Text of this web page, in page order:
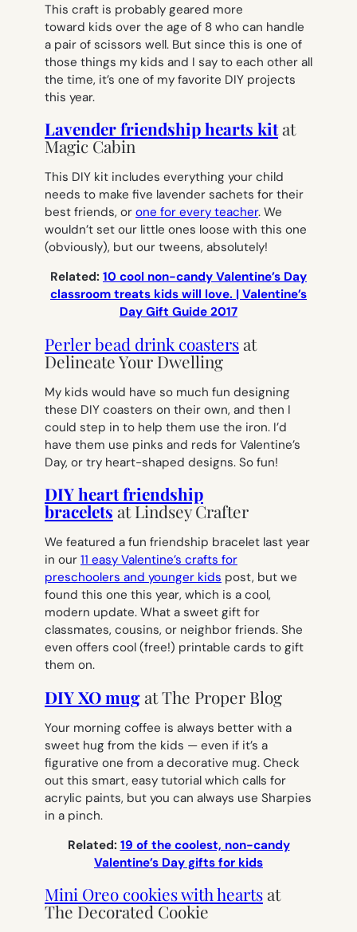
This craft is probably geared more
toward kids over the age of 8 who can handle
a pair of scissors well. But since this is one of
those things my kids and I say to each other all
the time, it’s one of my favorite DIY projects
this year.
Lavender friendship hearts kitat
Magic Cabin
This DIY kit includes everything your child
needs to make five lavender sachets for their
best friends, or one for every teacher. We
wouldn’t set our little ones loose with this one
(obviously), but our tweens, absolutely!
Related: 10 cool non-candy Valentine’s Day
classroom treats kids will love. | Valentine’s
Day Gift Guide 2017
Perler bead drink coastersat
Delineate Your Dwelling
My kids would have so much fun designing
these DIY coasters on their own, and then I
could step in to help them use the iron. I’d
have them use pinks and reds for Valentine’s
Day, or try heart-shaped designs. So fun!
DIY heart friendship
braceletsat Lindsey Crafter
We featured a fun friendship bracelet last year
in our 11 easy Valentine’s crafts for
preschoolers and younger kids post, but we
found this one this year, which is a cool,
modern update. What a sweet gift for
classmates, cousins, or neighbor friends. She
even offers cool (free!) printable cards to gift
them on.
DIY XO mugat The Proper Blog
Your morning coffee is always better with a
sweet hug from the kids — even if it’s a
figurative one from a decorative mug. Check
out this smart, easy tutorial which calls for
acrylic paints, but you can always use Sharpies
in a pinch.
Related: 19 of the coolest, non-candy
Valentine’s Day gifts for kids
Mini Oreo cookies with heartsat
The Decorated Cookie